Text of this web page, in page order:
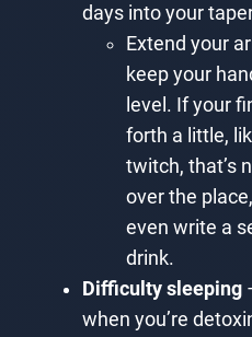
days into your
Extend your
keep your
level. If your
forth a little,
twitch, that’s
over the
even write a
drink.
Difficulty sleeping
when you’re